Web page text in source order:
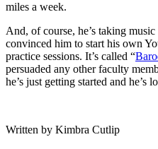
miles a week.
And, of course, he’s taking
convinced him to start his own
practice sessions. It’s called “
persuaded any other faculty
he’s just getting started and he’s
Written by Kimbra Cutlip